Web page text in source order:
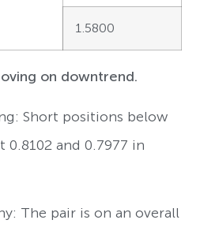
1.5800
on downtrend.
Short positions below
0.8102 and 0.7977 in
The pair is on an overall